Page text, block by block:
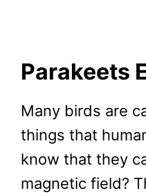
Parakeets
Many birds are
things that
know that they
magnetic field?